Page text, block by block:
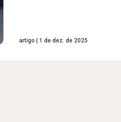
artigo 1 de dez. de 2025